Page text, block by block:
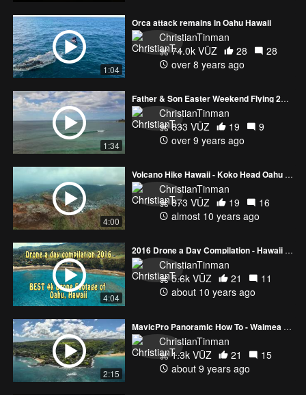
1:04
Orca attack remains in Oahu Hawaii
ChristianTinman
74.0k VŪZ
28
28
over 8 years ago
1:34
Father & Son Easter Weekend Flying 2017
ChristianTinman
833 VŪZ
19
9
over 9 years ago
4:00
Volcano Hike Hawaii - Koko Head Oahu 2016
ChristianTinman
873 VŪZ
19
16
almost 10 years ago
4:04
2016 Drone a Day Compilation - Hawaii 4k
ChristianTinman
5.6k VŪZ
21
11
about 10 years ago
2:15
MavicPro Panoramic How To - Waimea Valley Hawaii
ChristianTinman
1.3k VŪZ
21
15
about 9 years ago